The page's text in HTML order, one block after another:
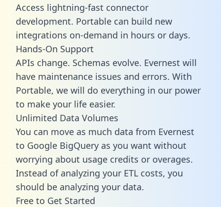
Access lightning-fast connector
development. Portable can build new
integrations on-demand in hours or days.
Hands-On Support
APIs change. Schemas evolve. Evernest will
have maintenance issues and errors. With
Portable, we will do everything in our power
to make your life easier.
Unlimited Data Volumes
You can move as much data from Evernest
to Google BigQuery as you want without
worrying about usage credits or overages.
Instead of analyzing your ETL costs, you
should be analyzing your data.
Free to Get Started